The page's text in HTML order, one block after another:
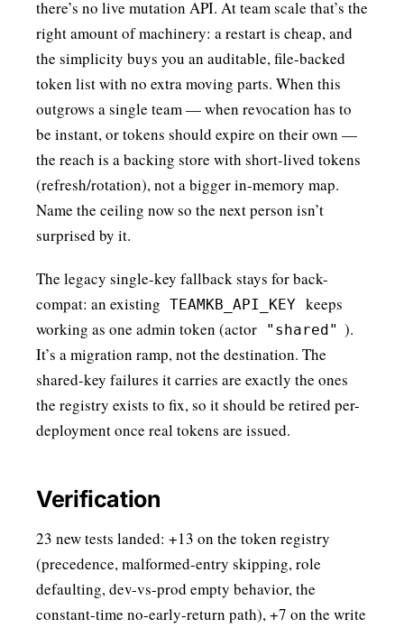
there’s no live mutation API. At team scale that’s the
right amount of machinery: a restart is cheap, and
the simplicity buys you an auditable, file-backed
token list with no extra moving parts. When this
outgrows a single team — when revocation has to
be instant, or tokens should expire on their own —
the reach is a backing store with short-lived tokens
(refresh/rotation), not a bigger in-memory map.
Name the ceiling now so the next person isn’t
surprised by it.
The legacy single-key fallback stays for back-
compat: an existing TEAMKB_API_KEY keeps
working as one admin token (actor
"shared" ).
It’s a migration ramp, not the destination. The
shared-key failures it carries are exactly the ones
the registry exists to fix, so it should be retired per-
deployment once real tokens are issued.
Verification
23 new tests landed: +13 on the token registry
(precedence, malformed-entry skipping, role
defaulting, dev-vs-prod empty behavior, the
constant-time no-early-return path), +7 on the write